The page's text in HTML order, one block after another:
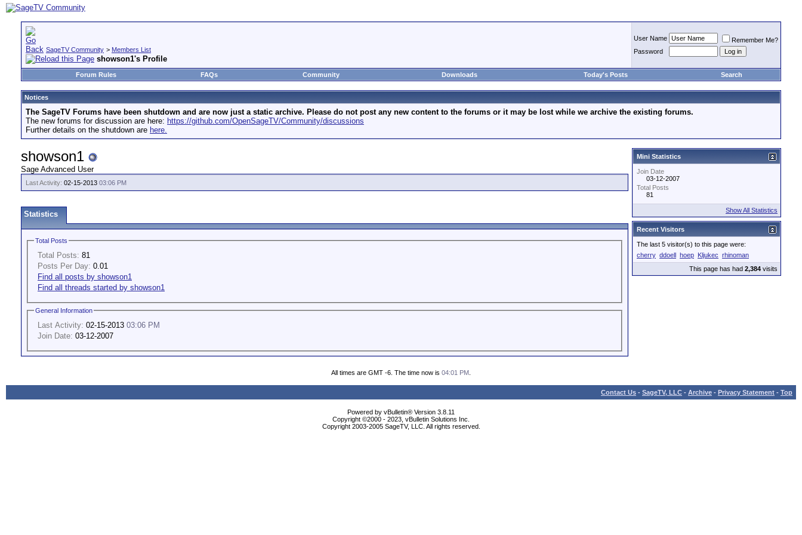
SageTV Community > Members List
showson1's Profile
User Name
Remember Me?
Password
Forum Rules FAQs Community Downloads Today's Posts Search
Notices
The SageTV Forums have been shutdown and are now just a static archive. Please do not post any new content to the forums or it may be lost while we archive the existing forums.
The new forums for discussion are here: https://github.com/OpenSageTV/Community/discussions
Further details on the shutdown are here.
showson1
Sage Advanced User
Last Activity: 02-15-2013 03:06 PM
Statistics
Total Posts
Total Posts: 81
Posts Per Day: 0.01
Find all posts by showson1
Find all threads started by showson1
General Information
Last Activity: 02-15-2013 03:06 PM
Join Date: 03-12-2007
Mini Statistics
Join Date
03-12-2007
Total Posts
81
Show All Statistics
Recent Visitors
The last 5 visitor(s) to this page were:
cherry ddoell hoep Kljukec rhinoman
This page has had 2,384 visits
All times are GMT -6. The time now is 04:01 PM
Contact Us - SageTV, LLC - Archive - Privacy Statement - Top
Powered by vBulletin® Version 3.8.11
Copyright ©2000 - 2023, vBulletin Solutions Inc.
Copyright 2003-2005 SageTV, LLC. All rights reserved.